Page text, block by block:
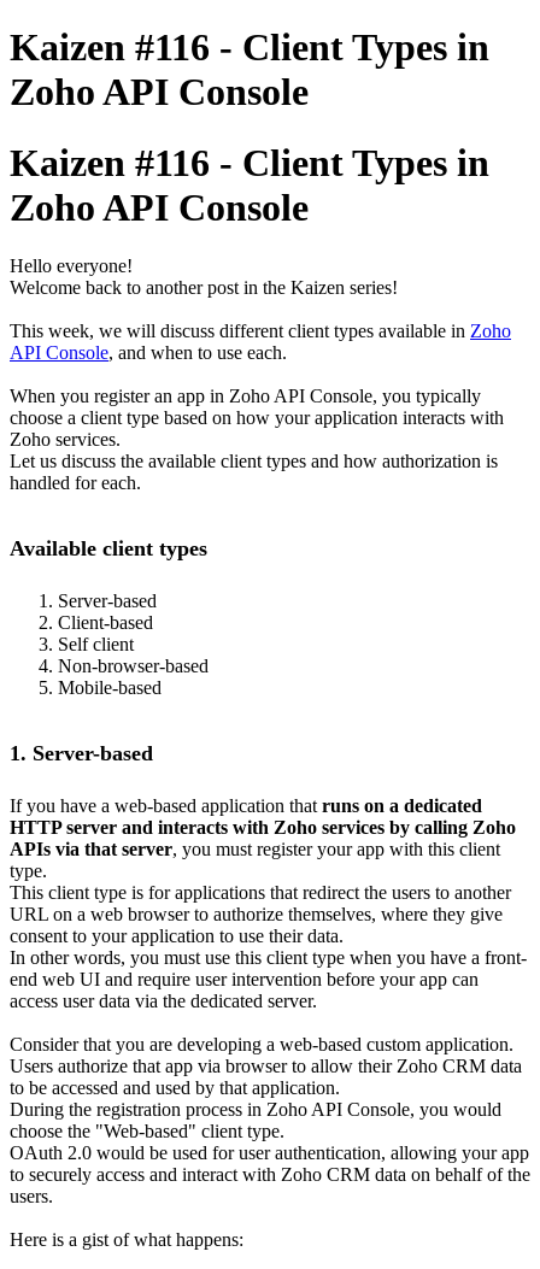
Kaizen #116 - Client Types in
Zoho API Console
Kaizen #116 - Client Types in
Zoho API Console
Hello everyone!
Welcome back to another post in the Kaizen series!
This week, we will discuss different client types available in Zoho
API Console, and when to use each.
When you register an app in Zoho API Console, you typically
choose a client type based on how your application interacts with
Zoho services.
Let us discuss the available client types and how authorization is
handled for each.
Available client types
Server-based
Client-based
Self client
Non-browser-based
Mobile-based
1. Server-based
If you have a web-based application that runs on a dedicated
HTTP server and interacts with Zoho services by calling Zoho
APIs via that server, you must register your app with this client
type.
This client type is for applications that redirect the users to another
URL on a web browser to authorize themselves, where they give
consent to your application to use their data.
In other words, you must use this client type when you have a front-
end web UI and require user intervention before your app can
access user data via the dedicated server.
Consider that you are developing a web-based custom application.
Users authorize that app via browser to allow their Zoho CRM data
to be accessed and used by that application.
During the registration process in Zoho API Console, you would
choose the "Web-based" client type.
OAuth 2.0 would be used for user authentication, allowing your app
to securely access and interact with Zoho CRM data on behalf of the
users.
Here is a gist of what happens: